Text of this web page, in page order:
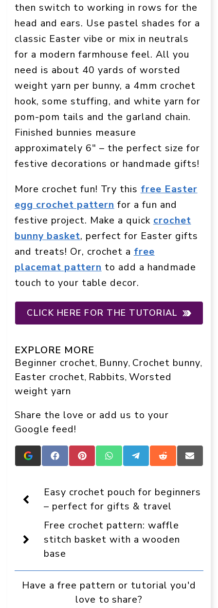
then switch to working in rows for the
head and ears. Use pastel shades for a
classic Easter vibe or mix in neutrals
for a modern farmhouse feel. All you
need is about 40 yards of worsted
weight yarn per bunny, a 4mm crochet
hook, some stuffing, and white yarn for
pom-pom tails and the garland chain.
Finished bunnies measure
approximately 6″ – the perfect size for
festive decorations or handmade gifts!
More crochet fun! Try this free Easter
egg crochet pattern for a fun and
festive project. Make a quick crochet
bunny basket, perfect for Easter gifts
and treats! Or, crochet a free
placemat pattern to add a handmade
touch to your table decor.
CLICK HERE FOR THE TUTORIAL
EXPLORE MORE
Beginner crochet, Bunny, Crochet bunny,
Easter crochet, Rabbits, Worsted
weight yarn
Share the love or add us to your
Google feed!
Add
Crafts
Display
as
a
preferred
source
Google
Share
on
Share
on
Share
on
Share
on
Share
on
Share
on
Easy crochet pouch for beginners
– perfect for gifts & travel
Free crochet pattern: waffle
stitch basket with a wooden
base
Have a free pattern or tutorial you'd
love to share?